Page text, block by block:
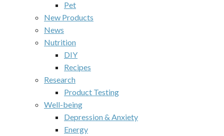
Pet
New Products
News
Nutrition
DIY
Recipes
Research
Product Testing
Well-being
Depression & Anxiety
Energy